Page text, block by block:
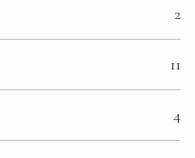
2
11
4